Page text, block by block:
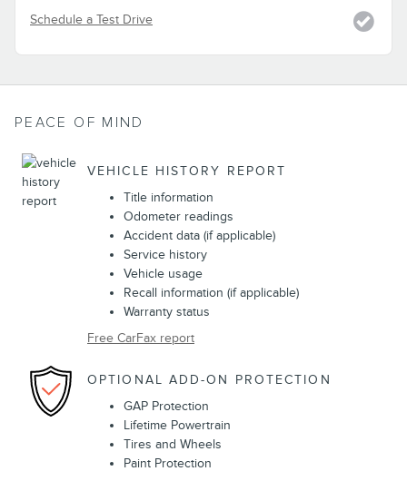
Schedule a Test Drive
PEACE OF MIND
VEHICLE HISTORY REPORT
Title information
Odometer readings
Accident data (if applicable)
Service history
Vehicle usage
Recall information (if applicable)
Warranty status
Free CarFax report
OPTIONAL ADD-ON PROTECTION
GAP Protection
Lifetime Powertrain
Tires and Wheels
Paint Protection